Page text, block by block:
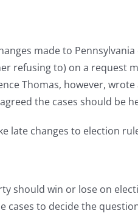
made to
refusing to) on a request
Thomas, however,
the cases should be
late changes to election
should win or lose on
to decide the